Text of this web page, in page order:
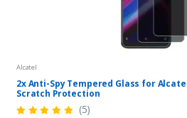
Alcatel
2x Anti-Spy Tempered Glass for
Scratch Protection
(5)